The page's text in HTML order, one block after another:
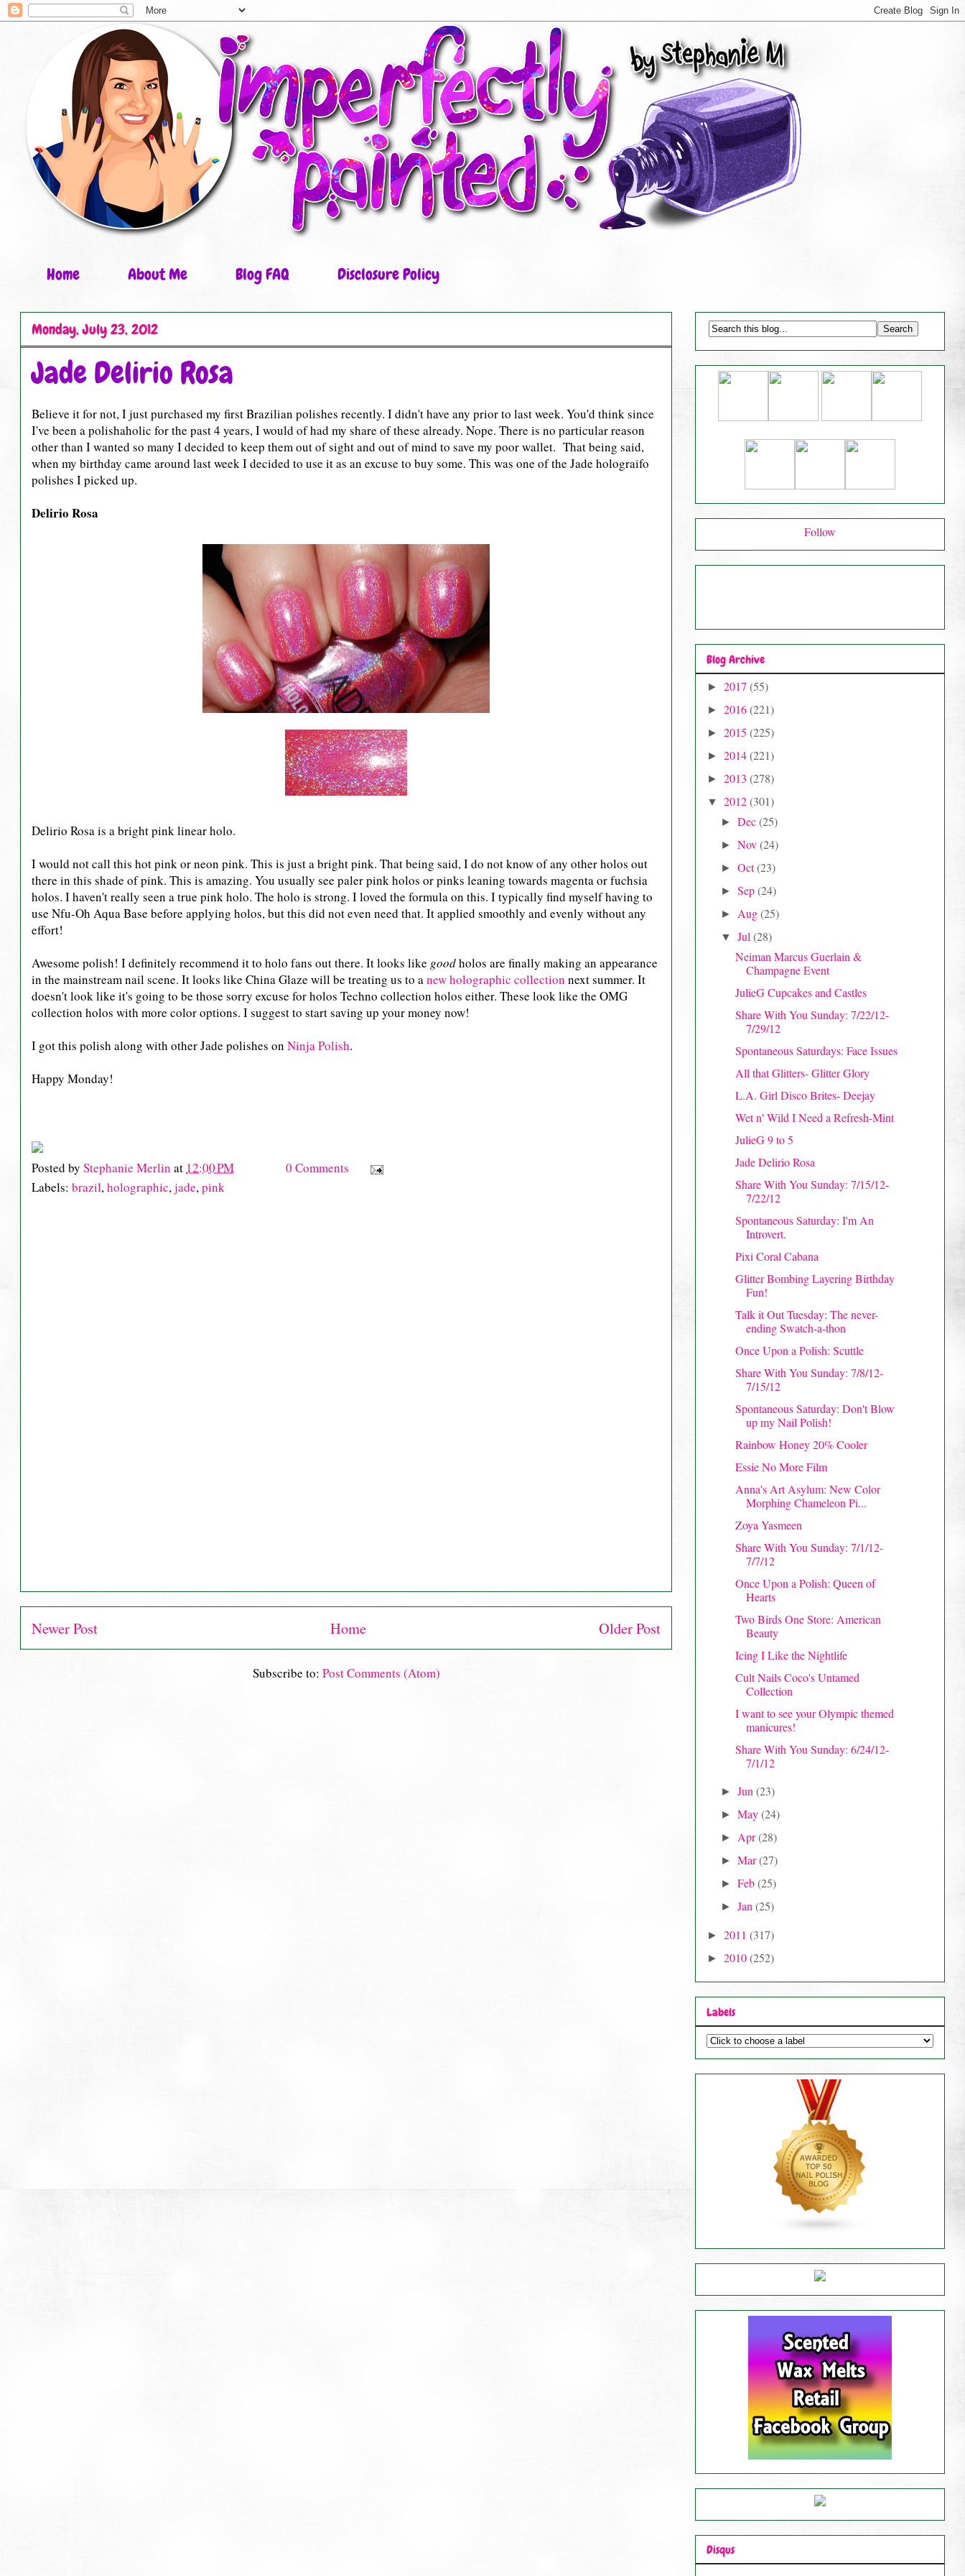
Home About Me Blog FAQ Disclosure Policy
Monday, July 23, 2012
Jade Delirio Rosa
Believe it for not, I just purchased my first Brazilian polishes recently. I didn't have any prior to last week. You'd think since
I've been a polishaholic for the past 4 years, I would of had my share of these already. Nope. There is no particular reason
other than I wanted so many I decided to keep them out of sight and out of mind to save my poor wallet. That being said,
when my birthday came around last week I decided to use it as an excuse to buy some. This was one of the Jade holograifo
polishes I picked up.
Delirio Rosa
Delirio Rosa is a bright pink linear holo.
I would not call this hot pink or neon pink. This is just a bright pink. That being said, I do not know of any other holos out
there in this shade of pink. This is amazing. You usually see paler pink holos or pinks leaning towards magenta or fuchsia
holos. I haven't really seen a true pink holo. The holo is strong. I loved the formula on this. I typically find myself having to
use Nfu-Oh Aqua Base before applying holos, but this did not even need that. It applied smoothly and evenly without any
effort!
Awesome polish! I definitely recommend it to holo fans out there. It looks like goodholos are finally making an appearance
in the mainstream nail scene. It looks like China Glaze will be treating us to anew holographic collection next summer. It
doesn't look like it's going to be those sorry excuse for holos Techno collection holos either. These look like the OMG
collection holos with more color options. I suggest to start saving up your money now!
I got this polish along with other Jade polishes on Ninja Polish.
Happy Monday!
Posted by Stephanie Merlin at 12:00 PM
0 Comments
Labels: brazil,holographic,jade,pink
Newer Post Older Post
Home
Subscribe to: Post Comments (Atom)
Follow
Blog Archive
► 2017 (55)
► 2016(221)
► 2015 (225)
► 2014(221)
► 2013 (278)
▼ 2012(301)
►Dec(25)
►Nov(24)
►Oct(23)
►Sep(24)
► Aug(25)
▼Jul(28)
Neiman Marcus Guerlain &
Champagne Event
JulieG Cupcakes and Castles
Share With You Sunday: 7/22/12-
7/29/12
Spontaneous Saturdays: Face Issues
All that Glitters- Glitter Glory
L.A. Girl Disco Brites- Deejay
Wet n' Wild I Need a Refresh-Mint
JulieG 9 to 5
Jade Delirio Rosa
Share With You Sunday: 7/15/12-
7/22/12
Spontaneous Saturday: I'm An
Introvert.
Pixi Coral Cabana
Glitter Bombing Layering Birthday
Fun!
Talk it Out Tuesday: The never-
ending Swatch-a-thon
Once Upon a Polish: Scuttle
Share With You Sunday: 7/8/12-
7/15/12
Spontaneous Saturday: Don't Blow
up my Nail Polish!
Rainbow Honey 20% Cooler
Essie No More Film
Anna's Art Asylum: New Color
Morphing Chameleon Pi...
Zoya Yasmeen
Share With You Sunday: 7/1/12-
7/7/12
Once Upon a Polish: Queen of
Hearts
Two Birds One Store: American
Beauty
Icing I Like the Nightlife
Cult Nails Coco's Untamed
Collection
I want to see your Olympic themed
manicures!
Share With You Sunday: 6/24/12-
7/1/12
►Jun(23)
►May(24)
► Apr(28)
►Mar(27)
►Feb(25)
►Jan(25)
► 2011 (317)
► 2010(252)
Labels
Disqus